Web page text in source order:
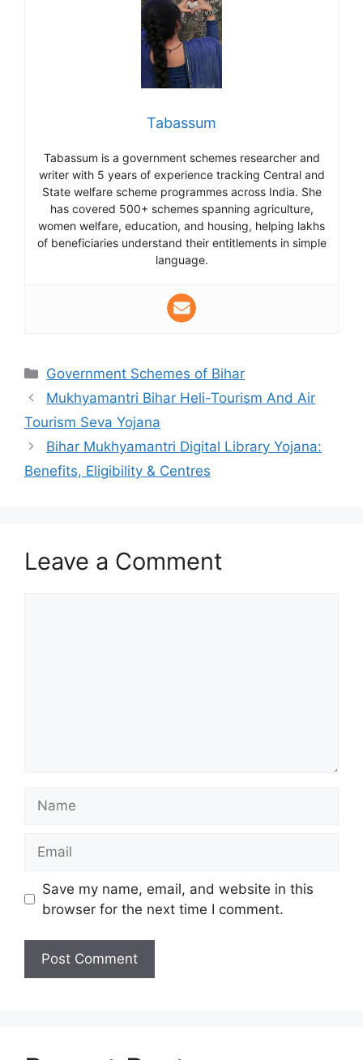
Tabassum
Tabassum is a government schemes researcher and
writer with 5 years of experience tracking Central and
State welfare scheme programmes across India. She
has covered 500+ schemes spanning agriculture,
women welfare, education, and housing, helping lakhs
of beneficiaries understand their entitlements in simple
language.
Categories
Government Schemes of Bihar
Mukhyamantri Bihar Heli-Tourism And Air
Tourism Seva Yojana
Bihar Mukhyamantri Digital Library Yojana:
Benefits, Eligibility & Centres
Leave a Comment
Save my name, email, and website in this
browser for the next time I comment.